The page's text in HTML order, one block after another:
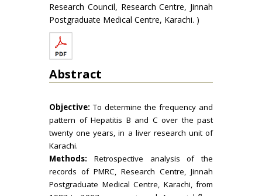
Research Council, Research Centre, Jinnah
Postgraduate Medical Centre, Karachi. )
Abstract
Objective: To determine the frequency and
pattern of Hepatitis B and C over the past
twenty one years, in a liver research unit of
Karachi.
Methods: Retrospective analysis of the
records of PMRC, Research Centre, Jinnah
Postgraduate Medical Centre, Karachi, from